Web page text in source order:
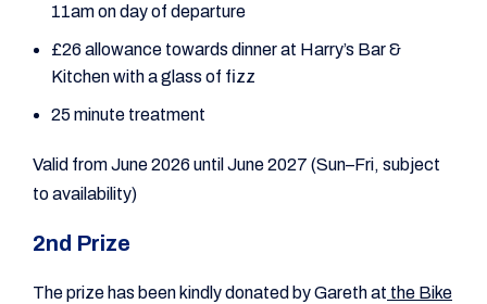
11am on day of departure
£26 allowance towards dinner at Harry’s Bar &
Kitchen with a glass of fizz
25 minute treatment
Valid from June 2026 until June 2027 (Sun–Fri, subject
to availability)
2nd Prize
The prize has been kindly donated by Gareth at the Bike